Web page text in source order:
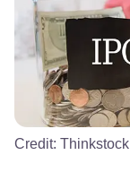
Credit: Thinkstock